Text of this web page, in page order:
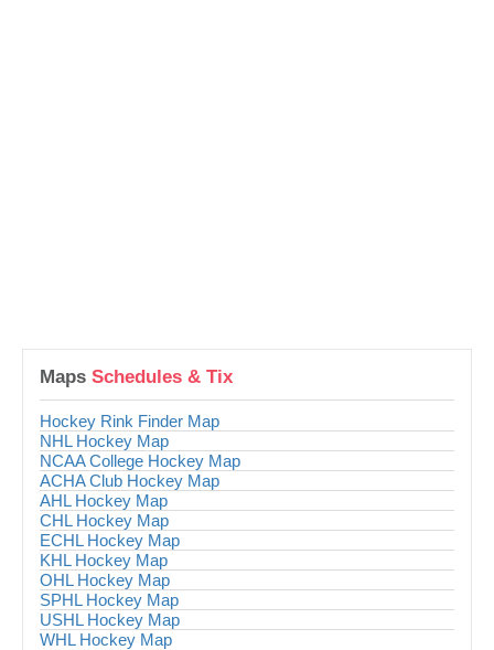
Maps Schedules & Tix
Hockey Rink Finder Map
NHL Hockey Map
NCAA College Hockey Map
ACHA Club Hockey Map
AHL Hockey Map
CHL Hockey Map
ECHL Hockey Map
KHL Hockey Map
OHL Hockey Map
SPHL Hockey Map
USHL Hockey Map
WHL Hockey Map